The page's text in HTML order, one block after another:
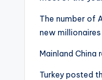
The number of
new
Mainland
Turkey posted